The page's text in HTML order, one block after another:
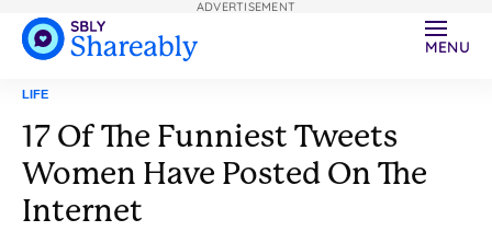
MENU
LIFE
17 Of The Funniest Tweets
Women Have Posted On The
Internet
ADVERTISEMENT